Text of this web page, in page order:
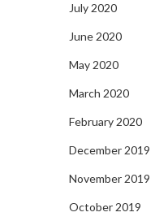
July 2020
June 2020
May 2020
March 2020
February 2020
December 2019
November 2019
October 2019